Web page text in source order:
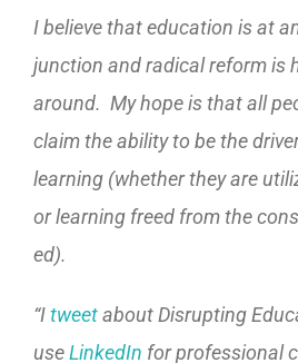
I believe that education is at
junction and radical reform is
around. My hope is that all
claim the ability to be the
learning (whether they are
or learning freed from the
ed).
“Itweetabout Disrupting
useLinkedIn for professional